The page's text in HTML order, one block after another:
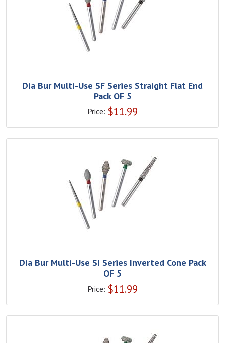
Dia Bur Multi-Use SF Series Straight Flat End
Pack OF 5
Price: $11.99
Dia Bur Multi-Use SI Series Inverted Cone Pack
OF 5
Price: $11.99